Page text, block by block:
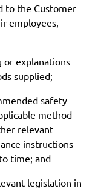
to the Customer
employees,
or explanations
supplied;
safety
method
relevant
instructions
time; and
legislation in